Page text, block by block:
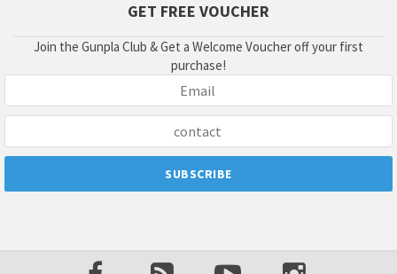
GET FREE VOUCHER
Join the Gunpla Club & Get a Welcome Voucher off your first
purchase!